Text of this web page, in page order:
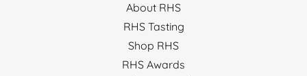
About RHS
RHS Tasting
Shop RHS
RHS Awards